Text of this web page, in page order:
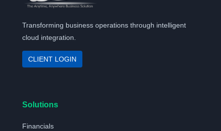
Transforming business operations through intelligent
cloud integration.
CLIENT LOGIN
Solutions
Financials